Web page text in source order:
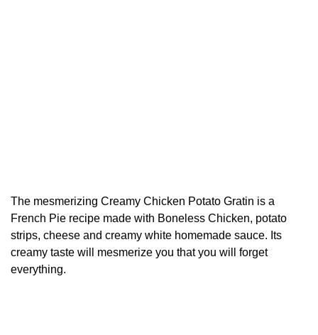
The mesmerizing Creamy Chicken Potato Gratin is a
French Pie recipe made with Boneless Chicken, potato
strips, cheese and creamy white homemade sauce. Its
creamy taste will mesmerize you that you will forget
everything.